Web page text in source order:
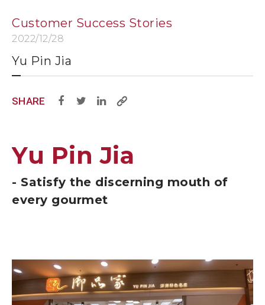
2022/12/28
Customer Success Stories
Yu Pin Jia
SHARE
Yu Pin Jia
- Satisfy the discerning mouth of
every gourmet